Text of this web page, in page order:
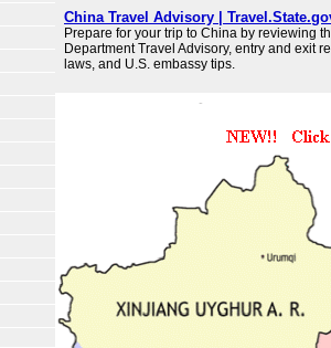
China Travel Advisory |
Prepare for your trip to China by reviewing
Department Travel Advisory, entry and exit
laws, and U.S. embassy tips.